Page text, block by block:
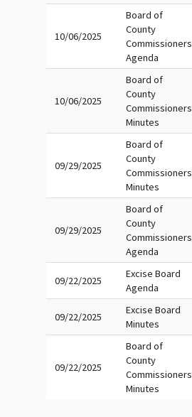
10/06/2025
Board of
County
Commissioners
Agenda
10/06/2025
Board of
County
Commissioners
Minutes
09/29/2025
Board of
County
Commissioners
Minutes
09/29/2025
Board of
County
Commissioners
Agenda
09/22/2025
Excise Board
Agenda
09/22/2025
Excise Board
Minutes
09/22/2025
Board of
County
Commissioners
Minutes